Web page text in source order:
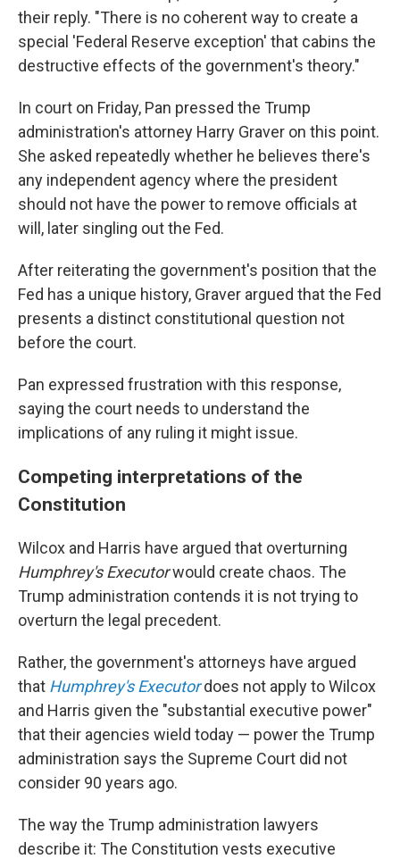
their reply. "There is no coherent way to create a
special 'Federal Reserve exception' that cabins the
destructive effects of the government's theory."
In court on Friday, Pan pressed the Trump
administration's attorney Harry Graver on this point.
She asked repeatedly whether he believes there's
any independent agency where the president
should not have the power to remove officials at
will, later singling out the Fed.
After reiterating the government's position that the
Fed has a unique history, Graver argued that the Fed
presents a distinct constitutional question not
before the court.
Pan expressed frustration with this response,
saying the court needs to understand the
implications of any ruling it might issue.
Competing interpretations of the
Constitution
Wilcox and Harris have argued that overturning
Humphrey's Executorwould create chaos. The
Trump administration contends it is not trying to
overturn the legal precedent.
Rather, the government's attorneys have argued
that Humphrey's Executordoes not apply to Wilcox
and Harris given the "substantial executive power"
that their agencies wield today — power the Trump
administration says the Supreme Court did not
consider 90 years ago.
The way the Trump administration lawyers
describe it: The Constitution vests executive